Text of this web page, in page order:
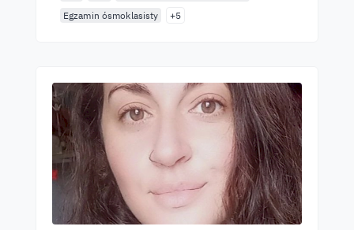
Egzamin ósmoklasisty
+5